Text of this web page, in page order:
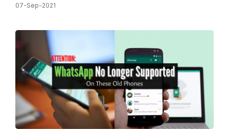
07-Sep-2021